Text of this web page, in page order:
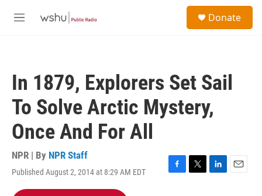
M
Donate
In 1879, Explorers Set Sail
To Solve Arctic Mystery,
Once And For All
NPR | By NPR Staff
Published August 2, 2014 at 8:29 AM EDT
F
T
L
E